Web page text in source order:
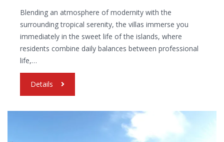
Blending an atmosphere of modernity with the
surrounding tropical serenity, the villas immerse you
immediately in the sweet life of the islands, where
residents combine daily balances between professional
life,…
Details